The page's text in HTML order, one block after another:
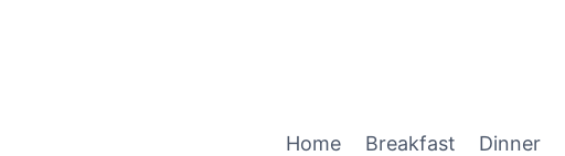
Home Breakfast Dinner